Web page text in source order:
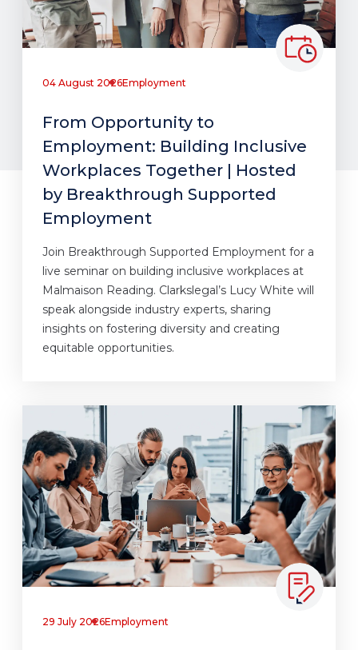
04 August 2026Employment
From Opportunity to
Employment: Building Inclusive
Workplaces Together | Hosted
by Breakthrough Supported
Employment
Join Breakthrough Supported Employment for a
live seminar on building inclusive workplaces at
Malmaison Reading. Clarkslegal’s Lucy White will
speak alongside industry experts, sharing
insights on fostering diversity and creating
equitable opportunities.
29 July 2026Employment